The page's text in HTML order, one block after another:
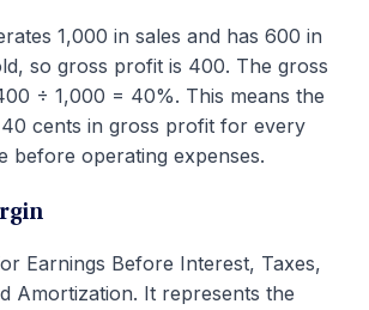
1,000 in sales and has 600 in
so gross profit is 400. The gross
÷ 1,000 = 40%. This means the
cents in gross profit for every
before operating expenses.
Earnings Before Interest, Taxes,
Amortization. It represents the